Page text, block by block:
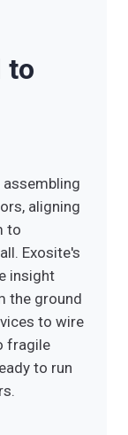
work
wire in
into a
human in
to
aligning
to
Exosite's
insight
the ground
to wire
fragile
to run